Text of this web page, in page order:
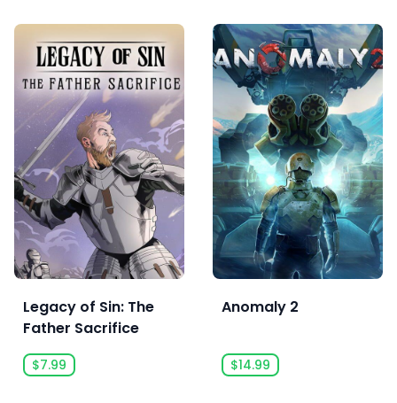
Legacy of Sin: The
Father Sacrifice
$7.99
Anomaly 2
$14.99